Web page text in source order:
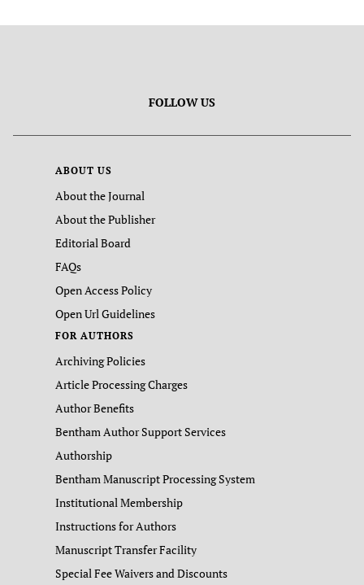
FOLLOW US
ABOUT US
About the Journal
About the Publisher
Editorial Board
FAQs
Open Access Policy
Open Url Guidelines
FOR AUTHORS
Archiving Policies
Article Processing Charges
Author Benefits
Bentham Author Support Services
Authorship
Bentham Manuscript Processing System
Institutional Membership
Instructions for Authors
Manuscript Transfer Facility
Special Fee Waivers and Discounts